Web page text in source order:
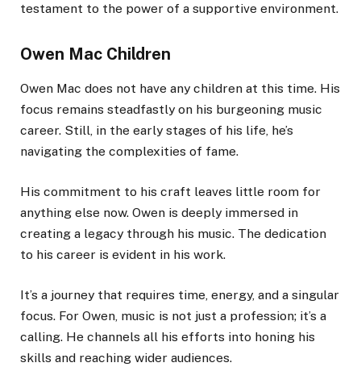
testament to the power of a supportive environment.
Owen Mac Children
Owen Mac does not have any children at this time. His
focus remains steadfastly on his burgeoning music
career. Still, in the early stages of his life, he’s
navigating the complexities of fame.
His commitment to his craft leaves little room for
anything else now. Owen is deeply immersed in
creating a legacy through his music. The dedication
to his career is evident in his work.
It’s a journey that requires time, energy, and a singular
focus. For Owen, music is not just a profession; it’s a
calling. He channels all his efforts into honing his
skills and reaching wider audiences.